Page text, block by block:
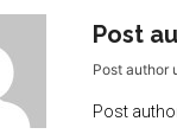
Post
Post author
Post